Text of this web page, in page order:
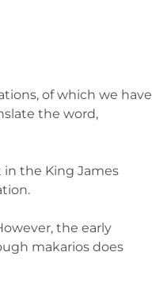
of which we have
the word,
in the King James
the early
makarios does